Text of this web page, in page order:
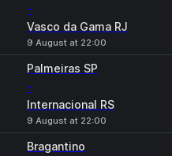
-
Vasco da Gama RJ
9 August at 22:00
Palmeiras SP
-
Internacional RS
9 August at 22:00
Bragantino